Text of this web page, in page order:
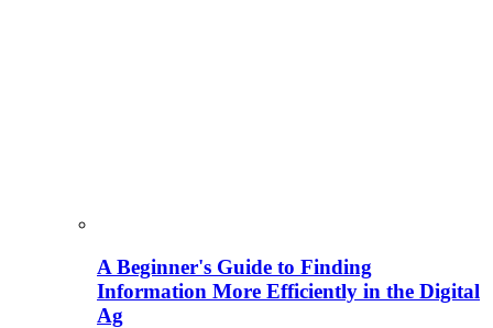
A Beginner's Guide to Finding
Information More Efficiently in the Digital
Ag